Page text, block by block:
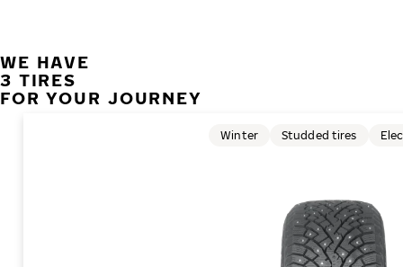
WE HAVE
3 TIRES
FOR YOUR JOURNEY
Winter Studded tires